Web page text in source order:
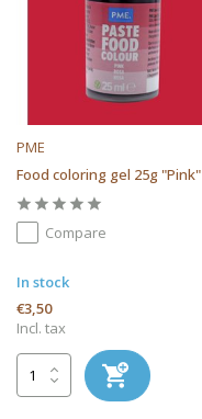
PME
Food coloring gel 25g "Pink"
Compare
In stock
€3,50
Incl. tax